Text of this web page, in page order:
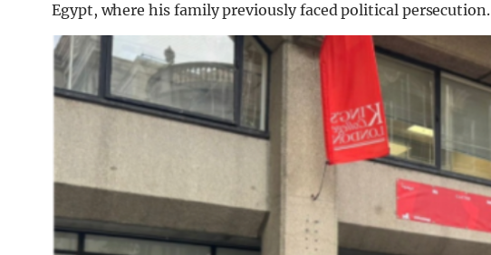
Egypt, where his family previously faced political persecution.